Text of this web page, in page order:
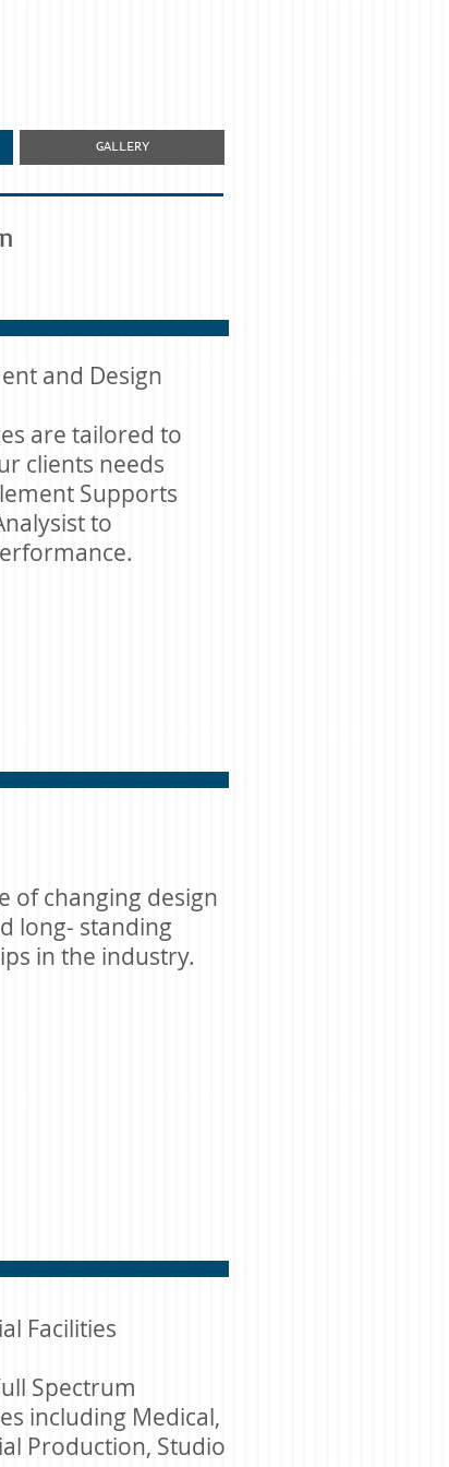
GALLERY
and Design
are tailored to
clients needs
Supports
to
of changing design
long- standing
in the industry.
Facilities
Spectrum
including Medical,
Production, Studio